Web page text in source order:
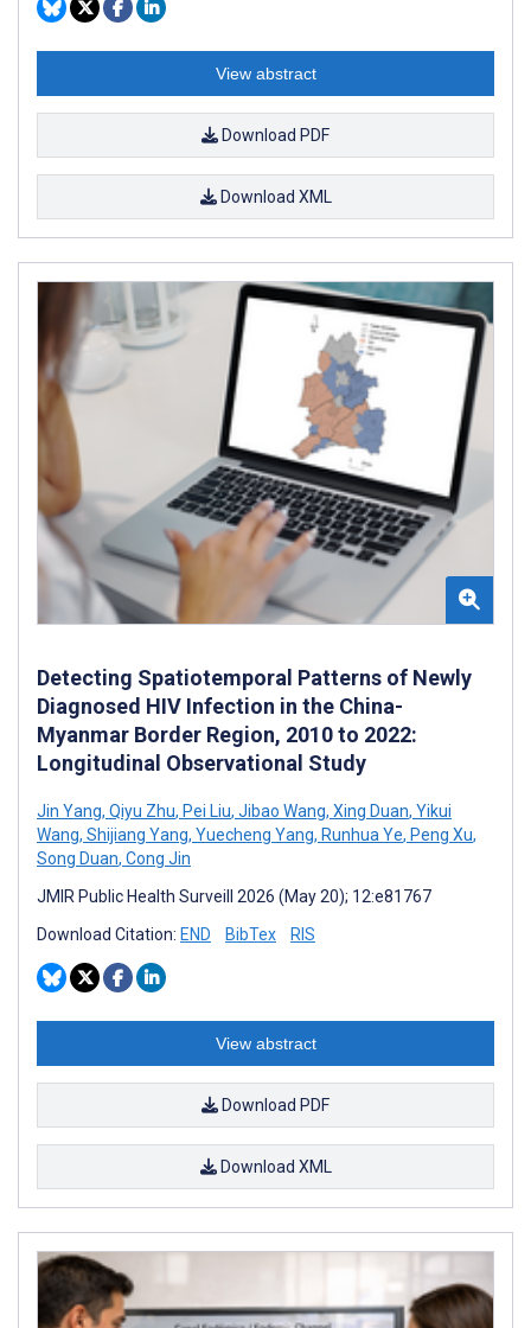
View abstract
Download PDF
Download XML
Detecting Spatiotemporal Patterns of Newly
Diagnosed HIV Infection in the China-
Myanmar Border Region, 2010 to 2022:
Longitudinal Observational Study
Jin Yang, Qiyu Zhu, Pei Liu, Jibao Wang, Xing Duan, Yikui
Wang, Shijiang Yang, Yuecheng Yang, Runhua Ye, Peng Xu,
Song Duan, Cong Jin
JMIR Public Health Surveill 2026 (May 20); 12:e81767
Download Citation: END BibTex RIS
View abstract
Download PDF
Download XML